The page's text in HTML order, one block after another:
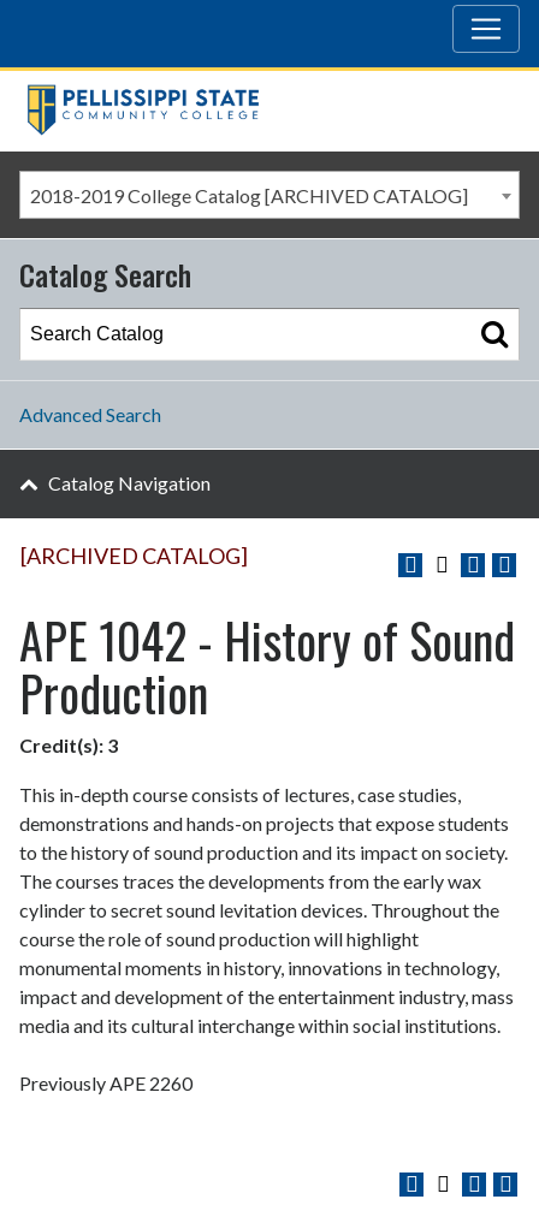
2018-2019 College Catalog [ARCHIVED CATALOG]
[ARCHIVED CATALOG]
APE 1042 - History of Sound
Production
Credit(s): 3
This in-depth course consists of lectures, case studies,
demonstrations and hands-on projects that expose students
to the history of sound production and its impact on society.
The courses traces the developments from the early wax
cylinder to secret sound levitation devices. Throughout the
course the role of sound production will highlight
monumental moments in history, innovations in technology,
impact and development of the entertainment industry, mass
media and its cultural interchange within social institutions.
Previously APE 2260
Catalog Search
Advanced Search
Catalog Navigation